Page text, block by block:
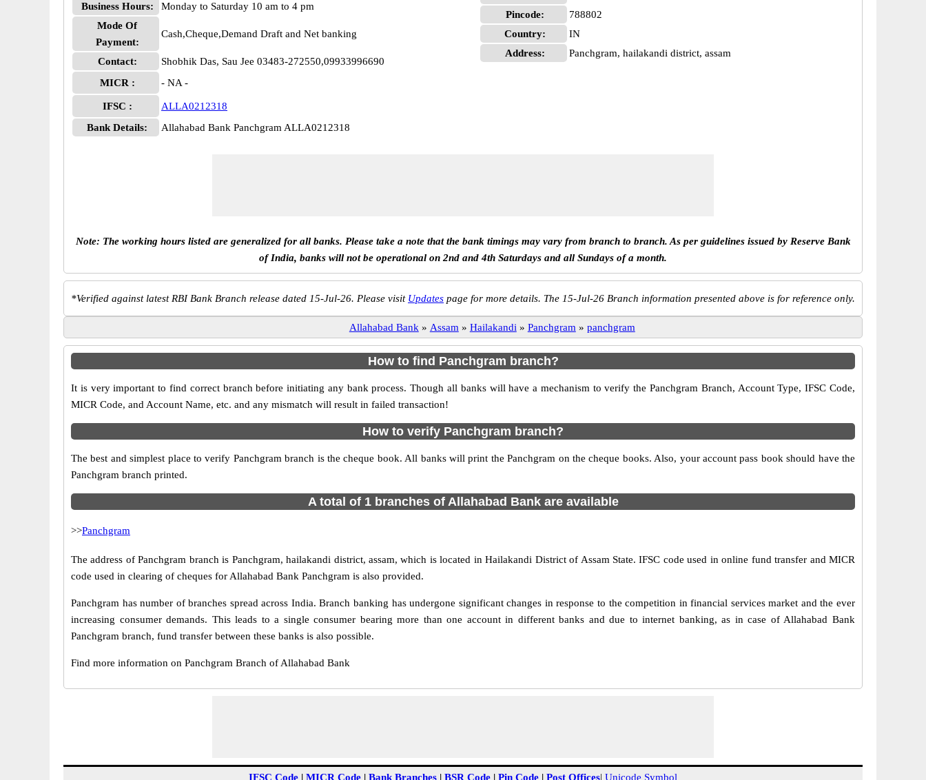
Business Hours:
Monday to Saturday 10 am to 4 pm
Mode Of
Payment:
Cash,Cheque,Demand Draft and Net banking
Contact:
Shobhik Das, Sau Jee 03483-272550,09933996690
MICR :
- NA -
IFSC :
ALLA0212318
Bank Details:
Allahabad Bank Panchgram ALLA0212318
Pincode:
788802
Country:
IN
Address:
Panchgram, hailakandi district, assam
Note: The working hours listed are generalized for all banks. Please take a note that the bank timings may vary from branch to branch. As per guidelines issued by Reserve Bank
of India, banks will not be operational on 2nd and 4th Saturdays and all Sundays of a month.
*Verified against latest RBI Bank Branch release dated 15-Jul-26. Please visit Updates page for more details. The 15-Jul-26 Branch information presented above is for reference only.
Allahabad Bank » Assam » Hailakandi » Panchgram » panchgram
How to find Panchgram branch?
It is very important to find correct branch before initiating any bank process. Though all banks will have a mechanism to verify the Panchgram Branch, Account Type, IFSC Code,
MICR Code, and Account Name, etc. and any mismatch will result in failed transaction!
How to verify Panchgram branch?
The best and simplest place to verify Panchgram branch is the cheque book. All banks will print the Panchgram on the cheque books. Also, your account pass book should have the
Panchgram branch printed.
A total of 1 branches of Allahabad Bank are available
>>Panchgram
The address of Panchgram branch is Panchgram, hailakandi district, assam, which is located in Hailakandi District of Assam State. IFSC code used in online fund transfer and MICR
code used in clearing of cheques for Allahabad Bank Panchgram is also provided.
Panchgram has number of branches spread across India. Branch banking has undergone significant changes in response to the competition in financial services market and the ever
increasing consumer demands. This leads to a single consumer bearing more than one account in different banks and due to internet banking, as in case of Allahabad Bank
Panchgram branch, fund transfer between these banks is also possible.
Find more information on Panchgram Branch of Allahabad Bank
IFSC Code | MICR Code | Bank Branches | BSR Code | Pin Code | Post Offices| Unicode Symbol